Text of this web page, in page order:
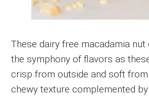
These dairy free macadamia nut
the symphony of flavors as
crisp from outside and soft
chewy texture complemented